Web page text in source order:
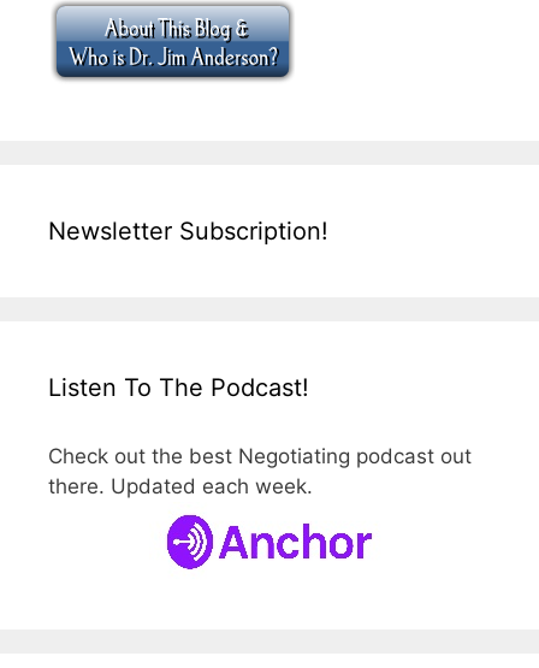
Newsletter Subscription!
Listen To The Podcast!
Check out the best Negotiating podcast out
there. Updated each week.